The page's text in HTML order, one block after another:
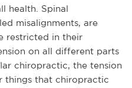
health. Spinal
misalignments, are
restricted in their
on all different parts
chiropractic, the tension
things that chiropractic